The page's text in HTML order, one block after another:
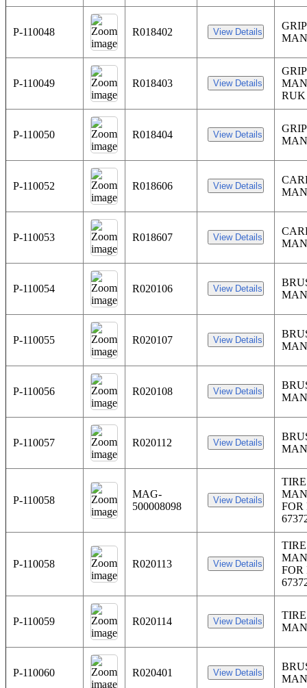
P-110048 R018402
P-110049 R018403
RUK
P-110050 R018404
P-110052 R018606
P-110053 R018607
P-110054 R020106
P-110055 R020107
P-110056 R020108
P-110057 R020112
P-110058
MAG-
500008098
FOR
P-110058 R020113
FOR
P-110059 R020114
P-110060 R020401